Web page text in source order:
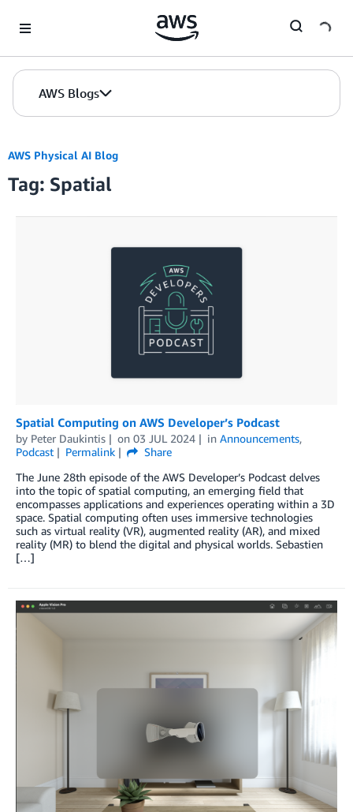
AWS Blogs
AWS Physical AI Blog
Tag: Spatial
Spatial Computing on AWS Developer’s Podcast
by Peter Daukintis on 03 JUL 2024 in Announcements,
Podcast
Permalink
Share
The June 28th episode of the AWS Developer’s Podcast delves
into the topic of spatial computing, an emerging field that
encompasses applications and experiences operating within a 3D
space. Spatial computing often uses immersive technologies
such as virtual reality (VR), augmented reality (AR), and mixed
reality (MR) to blend the digital and physical worlds. Sebastien
[…]